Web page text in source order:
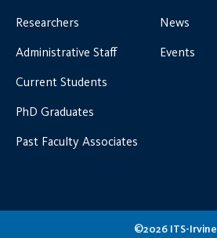
Researchers
Administrative Staff
Current Students
PhD Graduates
Past Faculty Associates
News
Events
©2026 ITS-Irvine